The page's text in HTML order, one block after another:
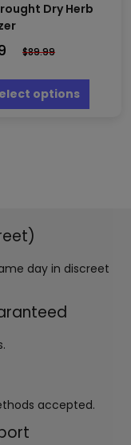
Dry Herb
$89.99
options
This
has
day in discreet
accepted.